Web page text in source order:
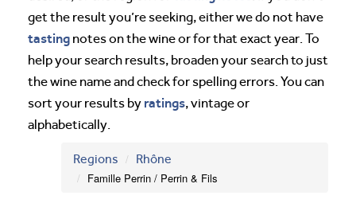
get the result you’re seeking, either we do not have
tasting notes on the wine or for that exact year. To
help your search results, broaden your search to just
the wine name and check for spelling errors. You can
sort your results by ratings, vintage or
alphabetically.
Regions
Rhône
Famille Perrin / Perrin & Fils